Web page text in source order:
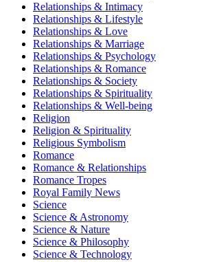
Relationships & Intimacy
Relationships & Lifestyle
Relationships & Love
Relationships & Marriage
Relationships & Psychology
Relationships & Romance
Relationships & Society
Relationships & Spirituality
Relationships & Well-being
Religion
Religion & Spirituality
Religious Symbolism
Romance
Romance & Relationships
Romance Tropes
Royal Family News
Science
Science & Astronomy
Science & Nature
Science & Philosophy
Science & Technology